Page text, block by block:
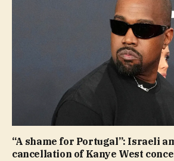
“A shame for Portugal”: Israeli
cancellation of Kanye West